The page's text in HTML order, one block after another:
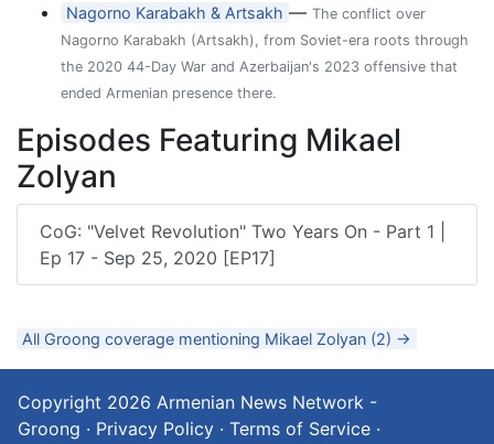
Nagorno Karabakh & Artsakh —The conflict over
Nagorno Karabakh (Artsakh), from Soviet-era roots through
the 2020 44-Day War and Azerbaijan's 2023 offensive that
ended Armenian presence there.
Episodes Featuring Mikael
Zolyan
CoG: "Velvet Revolution" Two Years On - Part 1 |
Ep 17 - Sep 25, 2020 [EP17]
All Groong coverage mentioning Mikael Zolyan (2) →
Copyright 2026 Armenian News Network -
Groong · Privacy Policy · Terms of Service ·